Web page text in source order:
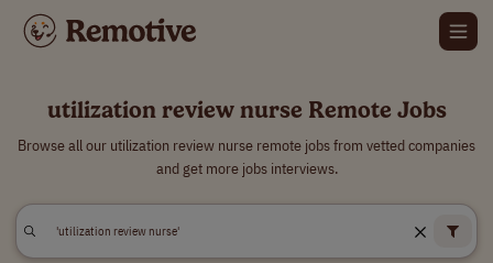
utilization review nurse Remote Jobs
Browse all our utilization review nurse remote jobs from vetted companies
and get more jobs interviews.